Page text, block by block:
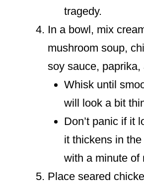
tragedy.
In a bowl, mix
mushroom soup,
soy sauce, paprika,
Whisk until
will look a bit
Don’t panic if it
it thickens in
with a minute of
Place seared